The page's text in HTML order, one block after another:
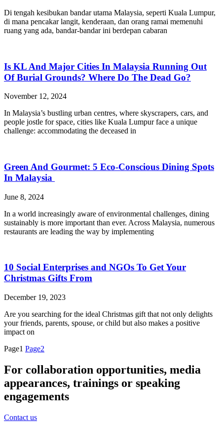
Di tengah kesibukan bandar utama Malaysia, seperti Kuala Lumpur,
di mana pencakar langit, kenderaan, dan orang ramai memenuhi
ruang yang ada, bandar-bandar ini berdepan cabaran
Is KL And Major Cities In Malaysia Running Out
Of Burial Grounds? Where Do The Dead Go?
November 12, 2024
In Malaysia’s bustling urban centres, where skyscrapers, cars, and
people jostle for space, cities like Kuala Lumpur face a unique
challenge: accommodating the deceased in
Green And Gourmet: 5 Eco-Conscious Dining Spots
In Malaysia
June 8, 2024
In a world increasingly aware of environmental challenges, dining
sustainably is more important than ever. Across Malaysia, numerous
restaurants are leading the way by implementing
10 Social Enterprises and NGOs To Get Your
Christmas Gifts From
December 19, 2023
Are you searching for the ideal Christmas gift that not only delights
your friends, parents, spouse, or child but also makes a positive
impact on
Page1 Page2
For collaboration opportunities, media
appearances, trainings or speaking
engagements
Contact us